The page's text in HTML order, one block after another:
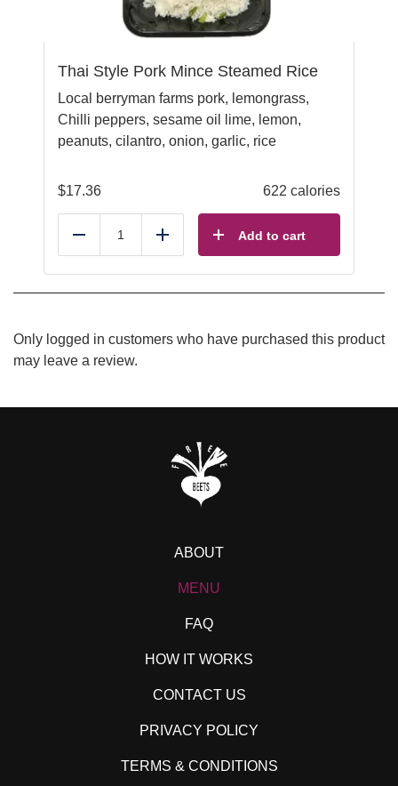
Thai Style Pork Mince Steamed Rice
Local berryman farms pork, lemongrass,
Chilli peppers, sesame oil lime, lemon,
peanuts, cilantro, onion, garlic, rice
$17.36 622 calories
Reduce Add Add to cart
Only logged in customers who have purchased this product
may leave a review.
ABOUT
MENU
FAQ
HOW IT WORKS
CONTACT US
PRIVACY POLICY
TERMS & CONDITIONS